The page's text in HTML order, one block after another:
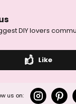
DIY lovers
Like
us on: